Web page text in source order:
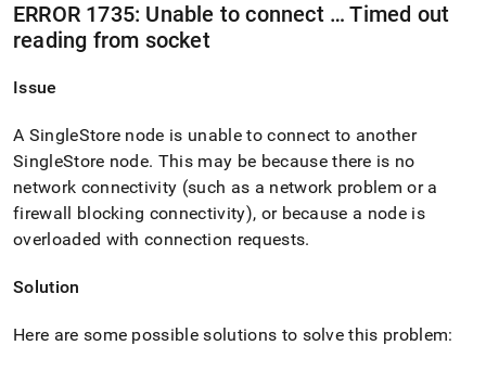
ERROR 1735: Unable to connect … Timed out
reading from socket
Issue
A SingleStore node is unable to connect to another
SingleStore node. This may be because there is no
network connectivity (such as a network problem or a
firewall blocking connectivity), or because a node is
overloaded with connection requests.
Solution
Here are some possible solutions to solve this problem: